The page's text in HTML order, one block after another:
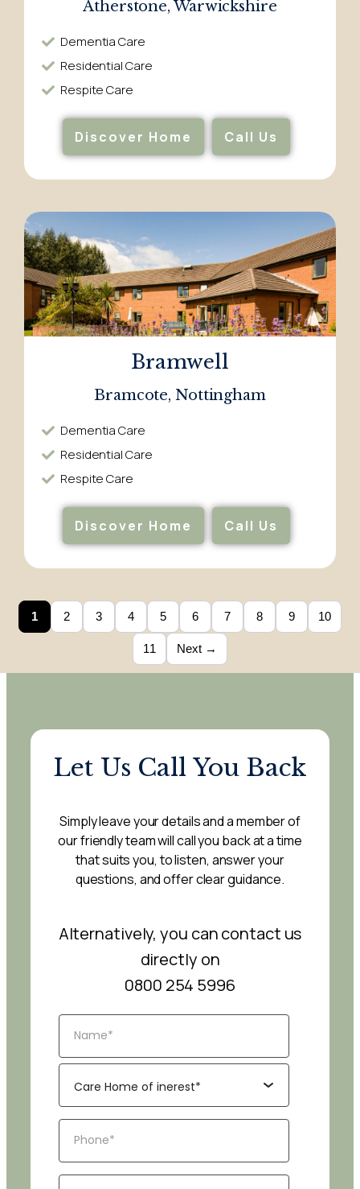
Atherstone, Warwickshire
Dementia Care​
Residential Care​
Respite Care​
Discover Home Call Us
Bramwell
Bramcote, Nottingham
Dementia Care​
Residential Care​
Respite Care​
Discover Home Call Us
1 2 3 4 5 6 7 8 9 10
11 Next →
Let Us Call You Back
Simply leave your details and a member of
our friendly team will call you back at a time
that suits you, to listen, answer your
questions, and offer clear guidance.
Alternatively, you can contact us
directly on
0800 254 5996